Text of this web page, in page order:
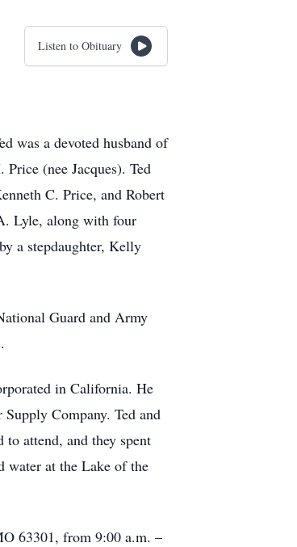
Listen to Obituary
was a devoted husband of
(nee Jacques). Ted
C. Price, and Robert
Lyle, along with four
a stepdaughter, Kelly
Guard and Army
in California. He
Company. Ted and
attend, and they spent
water at the Lake of the
63301, from 9:00 a.m. –